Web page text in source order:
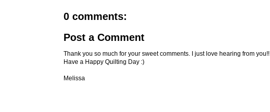
0 comments:
Post a Comment
Thank you so much for your sweet comments. I just love hearing from you!!
Have a Happy Quilting Day :)
Melissa